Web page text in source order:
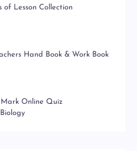
of Lesson Collection
Hand Book & Work Book